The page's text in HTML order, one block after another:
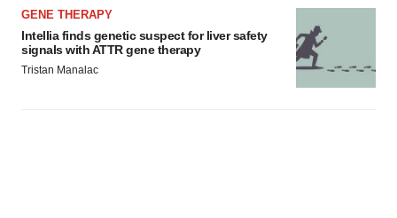
GENE THERAPY
Intellia finds genetic suspect for liver safety
signals with ATTR gene therapy
Tristan Manalac